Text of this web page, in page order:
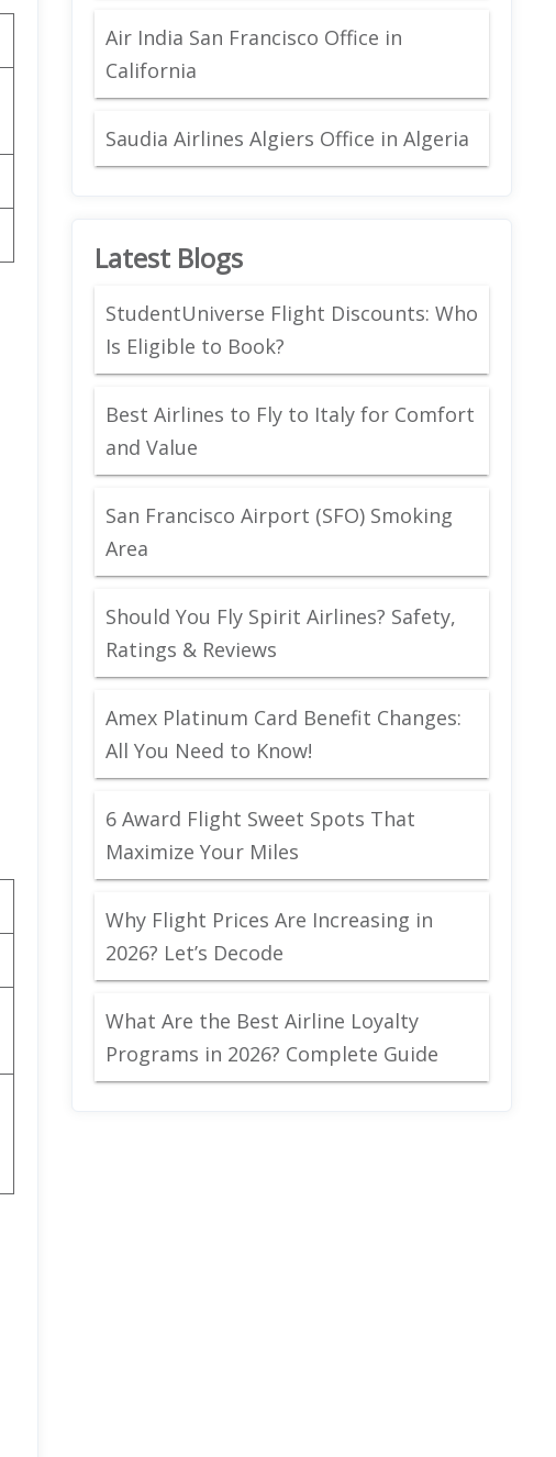
Air India San Francisco Office in
California
Saudia Airlines Algiers Office in Algeria
Latest Blogs
StudentUniverse Flight Discounts: Who
Is Eligible to Book?
Best Airlines to Fly to Italy for Comfort
and Value
San Francisco Airport (SFO) Smoking
Area
Should You Fly Spirit Airlines? Safety,
Ratings & Reviews
Amex Platinum Card Benefit Changes:
All You Need to Know!
6 Award Flight Sweet Spots That
Maximize Your Miles
Why Flight Prices Are Increasing in
2026? Let’s Decode
What Are the Best Airline Loyalty
Programs in 2026? Complete Guide